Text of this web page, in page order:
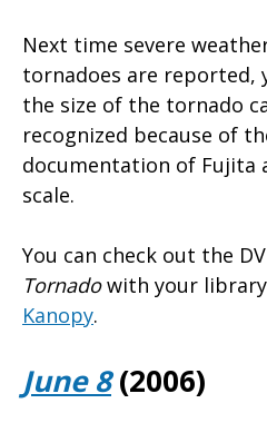
Next time severe
tornadoes are reported,
the size of the tornado
recognized because of
documentation of Fujita
scale.
You can check out the
Tornadowith your
Kanopy.
June 8(2006)